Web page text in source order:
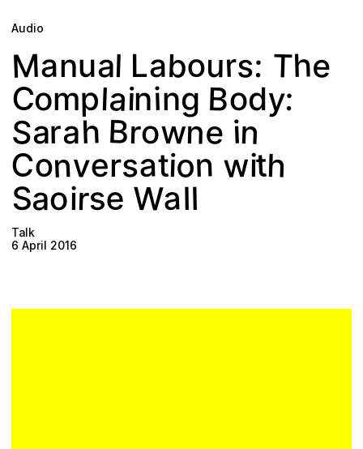
Relationships
Plan your visit
Audio
Manual Labours: The
Complaining Body:
Sarah Browne in
Conversation with
Saoirse Wall
Talk
6 April 2016